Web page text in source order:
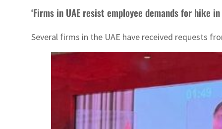
‘Firms in UAE resist employee demands for hike in
Several firms in the UAE have received requests